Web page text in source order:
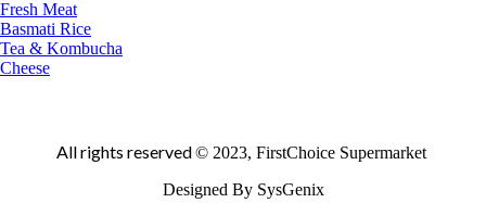
Fresh Meat
Basmati Rice
Tea & Kombucha
Cheese
All rights reserved© 2023, FirstChoice Supermarket
Designed By SysGenix